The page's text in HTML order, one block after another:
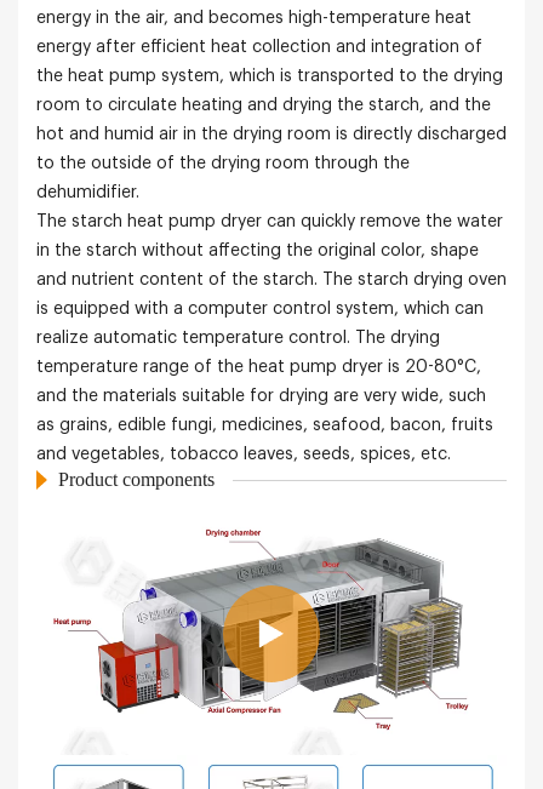
energy in the air, and becomes high-temperature heat
energy after efficient heat collection and integration of
the heat pump system, which is transported to the drying
room to circulate heating and drying the starch, and the
hot and humid air in the drying room is directly discharged
to the outside of the drying room through the
dehumidifier.
The starch heat pump dryer can quickly remove the water
in the starch without affecting the original color, shape
and nutrient content of the starch. The starch drying oven
is equipped with a computer control system, which can
realize automatic temperature control. The drying
temperature range of the heat pump dryer is 20-80°C,
and the materials suitable for drying are very wide, such
as grains, edible fungi, medicines, seafood, bacon, fruits
and vegetables, tobacco leaves, seeds, spices, etc.
Product components